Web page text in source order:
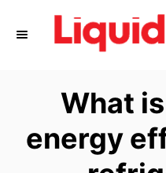
What
energy